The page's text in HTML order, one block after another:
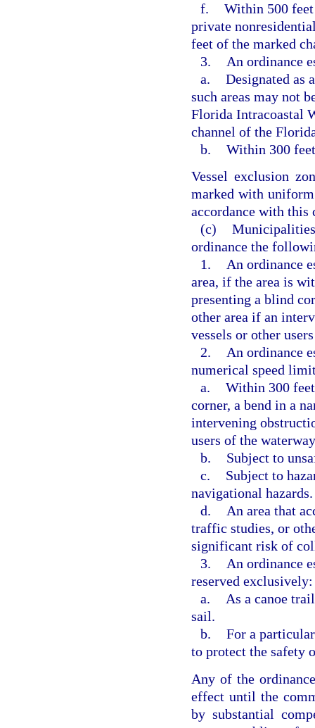
f. Within 500
private
feet of the marked
3.
An ordinance
a. Designated as
such areas may not
Florida Intracoastal
channel of the
b. Within 300
Vessel exclusion
marked with
accordance with this
(c)
ordinance the
1.
An ordinance
area, if the area is
presenting a blind
other area if an
vessels or other
2.
An ordinance
numerical speed
a. Within 300
corner, a bend in a
intervening
users of the
b.
Subject to
c.
Subject to
navigational hazards.
d.
An area that
traffic studies, or
significant risk of
3.
An ordinance
reserved exclusively:
a.
As a canoe
sail.
b. For a
to protect the safety
Any of the
effect until the
by substantial